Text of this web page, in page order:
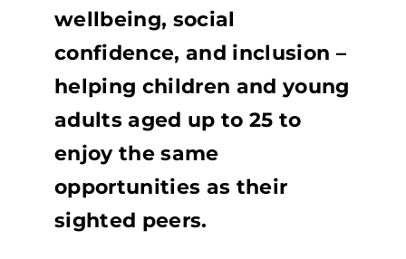
wellbeing, social
confidence, and inclusion –
helping children and young
adults aged up to 25 to
enjoy the same
opportunities as their
sighted peers.